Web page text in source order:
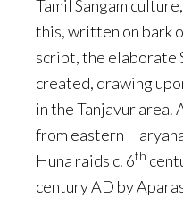
Tamil Sangam
this, written on bark
script, the elaborate
created, drawing
in the Tanjavur area.
from eastern
Huna raids c. 6th
century AD by